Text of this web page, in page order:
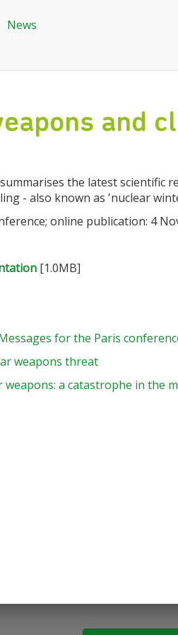
News
and
the latest scientific
- also known as 'nuclear
online publication: 4
[1.0MB]
for the Paris
weapons threat
weapons: a catastrophe in the